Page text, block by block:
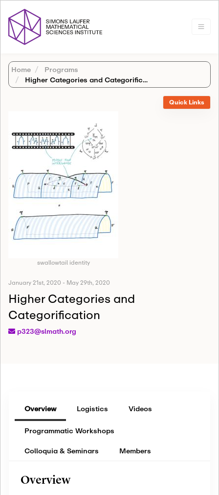
Home
Programs
Higher Categories and Categorification
Quick Links
swallowtail identity
January 21st, 2020 - May 29th, 2020
Higher Categories and
Categorification
p323@slmath.org
Overview Logistics Videos
Programmatic Workshops
Colloquia & Seminars
Members
Overview